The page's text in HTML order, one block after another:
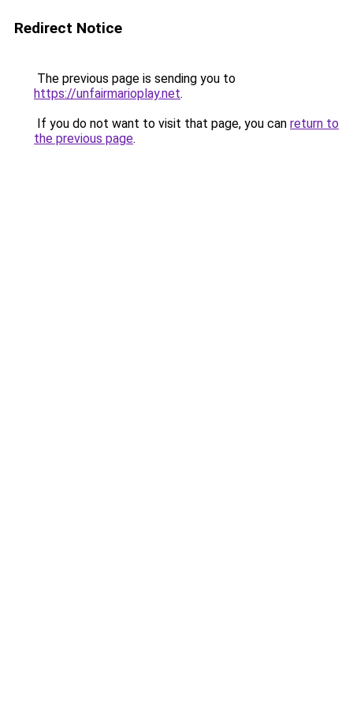
Redirect Notice
The previous page is sending you to
https://unfairmarioplay.net.
If you do not want to visit that page, you can return to
the previous page.